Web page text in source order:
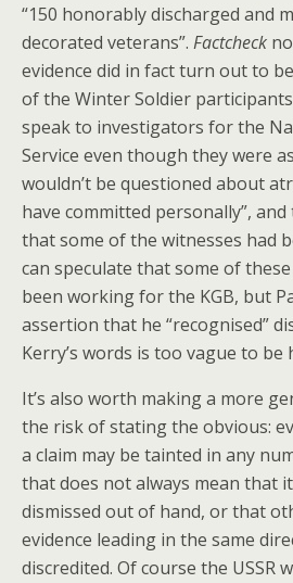
“150 honorably discharged and
decorated veterans”. Factcheck
evidence did in fact turn out to
of the Winter Soldier
speak to investigators for the
Service even though they were
wouldn’t be questioned about
have committed personally”,
that some of the witnesses had
can speculate that some of
been working for the KGB, but
assertion that he “recognised”
Kerry’s words is too vague to be
It’s also worth making a more
the risk of stating the obvious:
a claim may be tainted in any
that does not always mean that
dismissed out of hand, or that
evidence leading in the same
discredited. Of course the USSR